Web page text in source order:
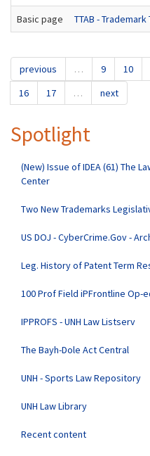
Basic page TTAB - Trademark
previous … 9 10
16
17 … next
Spotlight
(New) Issue of IDEA (61) The
Center
Two New Trademarks
US DOJ - CyberCrime.Gov -
Leg. History of Patent Term
100 Prof Field iPFrontline Op-
IPPROFS - UNH Law Listserv
The Bayh-Dole Act Central
UNH - Sports Law Repository
UNH Law Library
Recent content